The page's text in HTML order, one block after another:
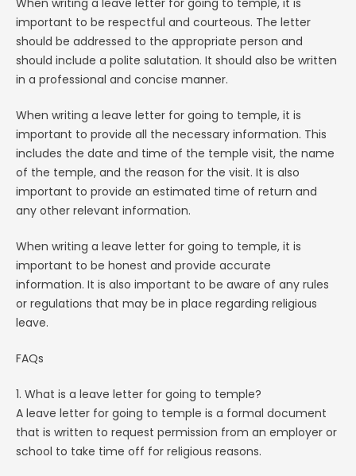
When writing a leave letter for going to temple, it is
important to be respectful and courteous. The letter
should be addressed to the appropriate person and
should include a polite salutation. It should also be written
in a professional and concise manner.
When writing a leave letter for going to temple, it is
important to provide all the necessary information. This
includes the date and time of the temple visit, the name
of the temple, and the reason for the visit. It is also
important to provide an estimated time of return and
any other relevant information.
When writing a leave letter for going to temple, it is
important to be honest and provide accurate
information. It is also important to be aware of any rules
or regulations that may be in place regarding religious
leave.
FAQs
1. What is a leave letter for going to temple?
A leave letter for going to temple is a formal document
that is written to request permission from an employer or
school to take time off for religious reasons.